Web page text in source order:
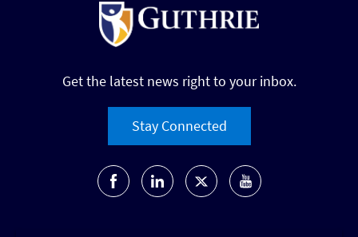
Get the latest news right to your inbox.
Stay Connected